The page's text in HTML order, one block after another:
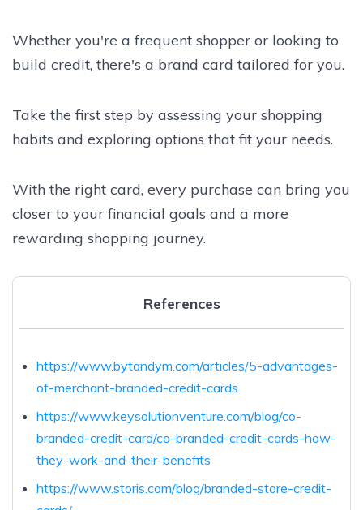
Whether you're a frequent shopper or looking to
build credit, there's a brand card tailored for you.
Take the first step by assessing your shopping
habits and exploring options that fit your needs.
With the right card, every purchase can bring you
closer to your financial goals and a more
rewarding shopping journey.
References
https://www.bytandym.com/articles/5-advantages-
of-merchant-branded-credit-cards
https://www.keysolutionventure.com/blog/co-
branded-credit-card/co-branded-credit-cards-how-
they-work-and-their-benefits
https://www.storis.com/blog/branded-store-credit-